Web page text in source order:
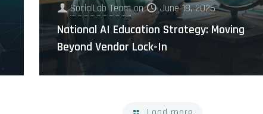
SocialLab Team on June 18, 2026
National AI Education Strategy: Moving
Beyond Vendor Lock-In